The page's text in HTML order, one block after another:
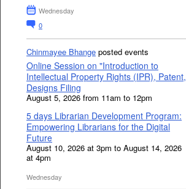
Wednesday
0
Chinmayee Bhange posted events
Online Session on "Introduction to
Intellectual Property Rights (IPR), Patent,
Designs Filing
August 5, 2026 from 11am to 12pm
5 days Librarian Development Program:
Empowering Librarians for the Digital
Future
August 10, 2026 at 3pm to August 14, 2026
at 4pm
Wednesday